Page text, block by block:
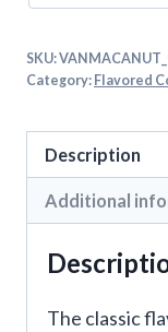
SKU:
Category: Flavored
Description
Additional
The classic